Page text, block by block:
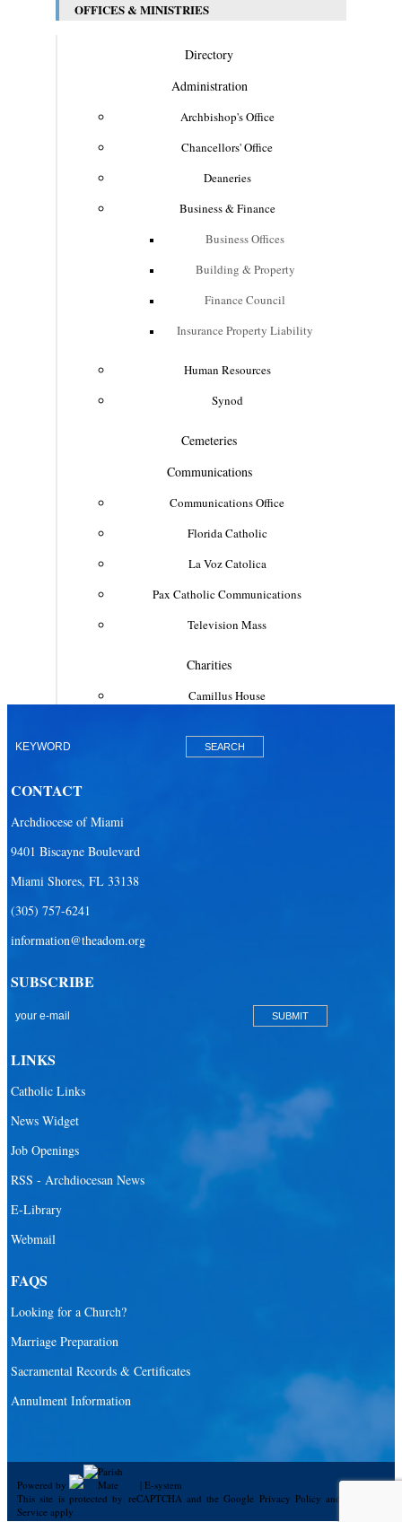
OFFICES & MINISTRIES
Directory
Administration
Archbishop's Office
Chancellors' Office
Deaneries
Business & Finance
Business Offices
Building & Property
Finance Council
Insurance Property Liability
Human Resources
Synod
Cemeteries
Communications
Communications Office
Florida Catholic
La Voz Catolica
Pax Catholic Communications
Television Mass
Charities
Camillus House
Catholic Legal Services
Catholic Community Foundation
Donate to ABCD
Health & Hospice
Hospital Chaplains
Ministries
CONTACT
Archdiocese of Miami
9401 Biscayne Boulevard
Miami Shores, FL 33138
(305) 757-6241
information@theadom.org
SUBSCRIBE
LINKS
Catholic Links
News Widget
Job Openings
RSS - Archdiocesan News
E-Library
Webmail
FAQS
Looking for a Church?
Marriage Preparation
Sacramental Records & Certificates
Annulment Information
Powered by | E-system
This site is protected by reCAPTCHA and the Google Privacy Policy and
Service apply